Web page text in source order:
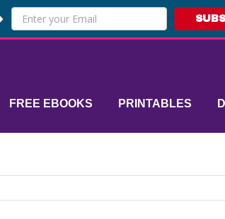
FREE EBOOKS PRINTABLES